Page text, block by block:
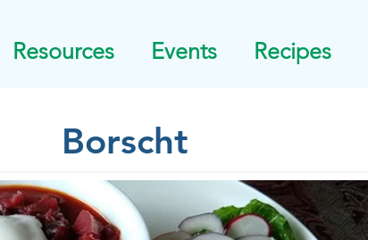
Resources Events Recipes
Borscht